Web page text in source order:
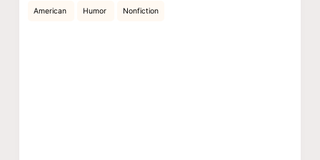
American Humor Nonfiction